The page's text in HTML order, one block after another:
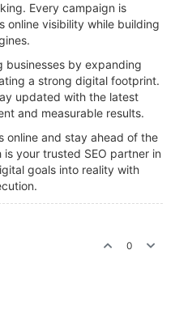
Every campaign is
online visibility while building
businesses by expanding
a strong digital footprint.
updated with the latest
and measurable results.
online and stay ahead of the
your trusted SEO partner in
goals into reality with
0